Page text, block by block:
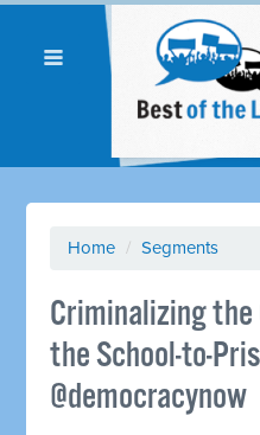
Home / Segments
Criminalizing
the School-to-
@democracynow